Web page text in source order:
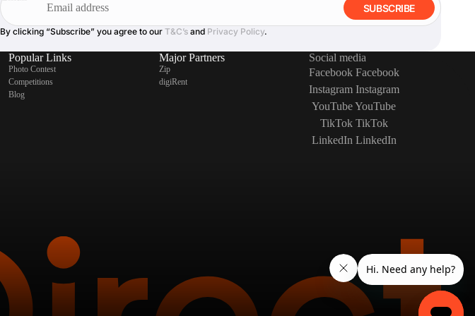
SUBSCRIBE
By clicking “Subscribe” you agree to our T&C’s and Privacy Policy.
Popular Links
Photo Contest
Competitions
Blog
Major Partners
Zip
digiRent
Social media
Facebook Facebook
Instagram Instagram
YouTubeYouTube
TikTok TikTok
LinkedIn LinkedIn